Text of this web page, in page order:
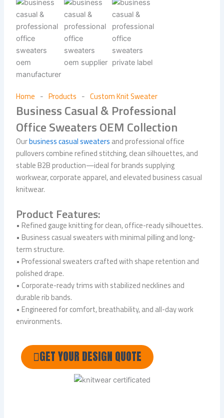
Home - Products - Custom Knit Sweater
Business Casual & Professional
Office Sweaters OEM Collection
Ourbusiness casual sweaters and professional office
pullovers combine refined stitching, clean silhouettes, and
stable B2B production—ideal for brands supplying
workwear, corporate apparel, and elevated business casual
knitwear.
Product Features:
• Refined gauge knitting for clean, office-ready silhouettes.
• Business casual sweaters with minimal pilling and long-
term structure.
• Professional sweaters crafted with shape retention and
polished drape.
• Corporate-ready trims with stabilized necklines and
durable rib bands.
• Engineered for comfort, breathability, and all-day work
environments.
GET YOUR DESIGN QUOTE